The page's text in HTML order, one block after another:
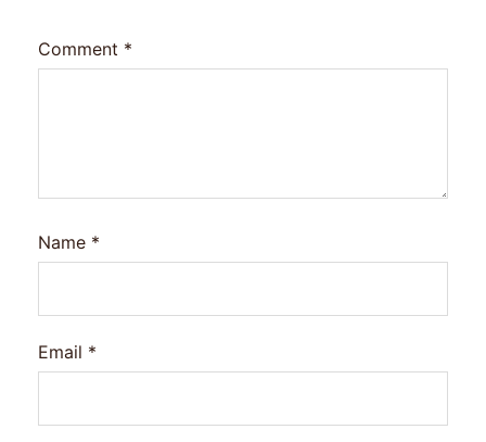
Comment *
Name *
Email *